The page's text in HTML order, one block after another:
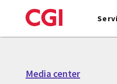
to
Media center